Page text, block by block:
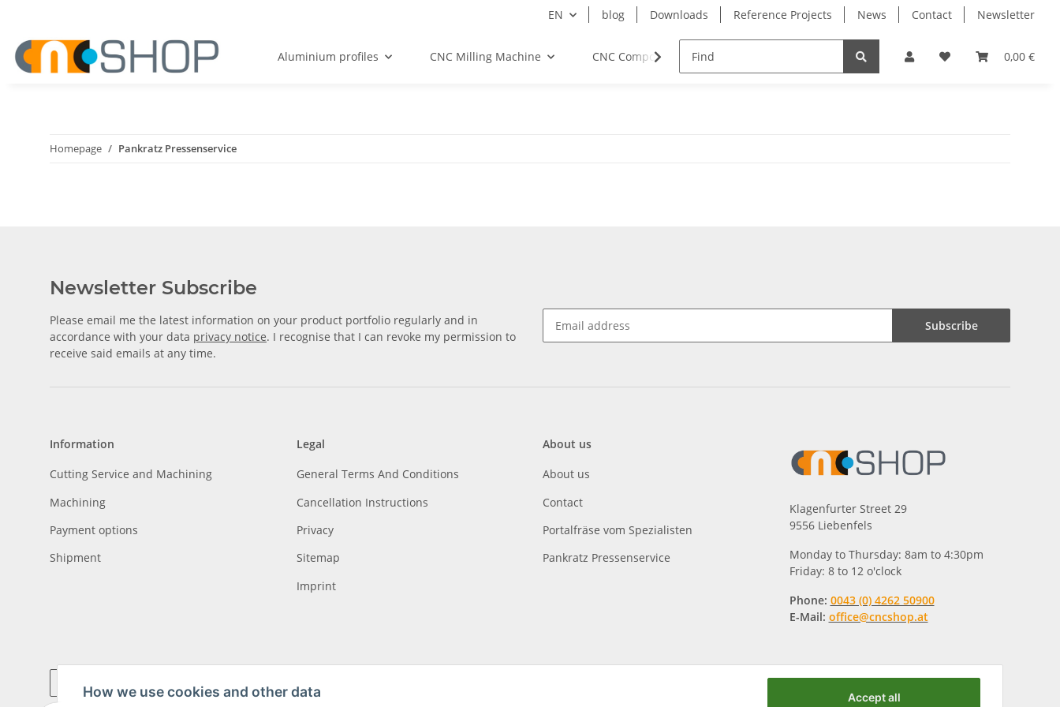
EN blog Downloads Reference Projects News Contact Newsletter
0,00 €
Aluminium profiles CNC Milling Machine CNC Components Milling Spindles Bearings
Homepage Pankratz Pressenservice
Newsletter Subscribe
Please email me the latest information on your product portfolio regularly and in
accordance with your data privacy notice. I recognise that I can revoke my permission to
receive said emails at any time.
Subscribe
Information
Cutting Service and Machining
Machining
Payment options
Shipment
Legal
General Terms And Conditions
Cancellation Instructions
Privacy
Sitemap
Imprint
About us
About us
Contact
Portalfräse vom Spezialisten
Pankratz Pressenservice
Klagenfurter Street 29
9556 Liebenfels
Monday to Thursday: 8am to 4:30pm
Friday: 8 to 12 o'clock
Phone: 0043 (0) 4262 50900
E-Mail: office@cncshop.at
How we use cookies and other data Accept all